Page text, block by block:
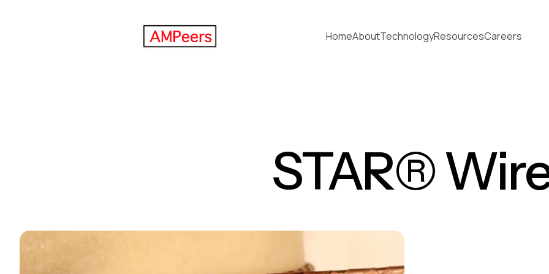
HomeAboutTechnologyResourcesCareers
STAR®